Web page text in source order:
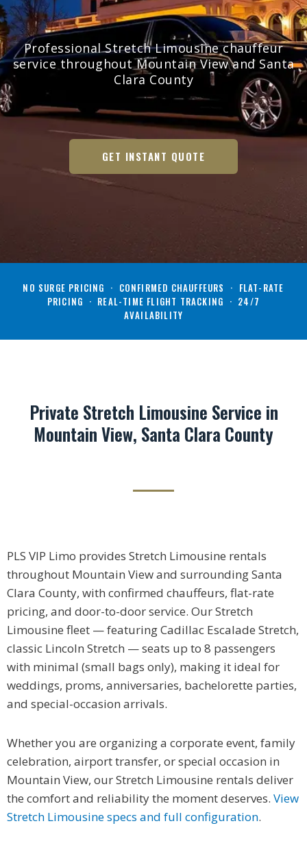
Professional Stretch Limousine chauffeur
service throughout Mountain View and Santa
Clara County
GET INSTANT QUOTE
NO SURGE PRICING · CONFIRMED CHAUFFEURS · FLAT-RATE
PRICING · REAL-TIME FLIGHT TRACKING · 24/7
AVAILABILITY
Private Stretch Limousine Service in
Mountain View, Santa Clara County
PLS VIP Limo provides Stretch Limousine rentals
throughout Mountain View and surrounding Santa
Clara County, with confirmed chauffeurs, flat-rate
pricing, and door-to-door service. Our Stretch
Limousine fleet — featuring Cadillac Escalade Stretch,
classic Lincoln Stretch — seats up to 8 passengers
with minimal (small bags only), making it ideal for
weddings, proms, anniversaries, bachelorette parties,
and special-occasion arrivals.
Whether you are organizing a corporate event, family
celebration, airport transfer, or special occasion in
Mountain View, our Stretch Limousine rentals deliver
the comfort and reliability the moment deserves. View
Stretch Limousine specs and full configuration.